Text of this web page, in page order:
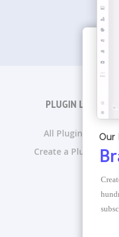
PLUGIN LISTS
All Plugin Lists
Create a Plugin List
Our